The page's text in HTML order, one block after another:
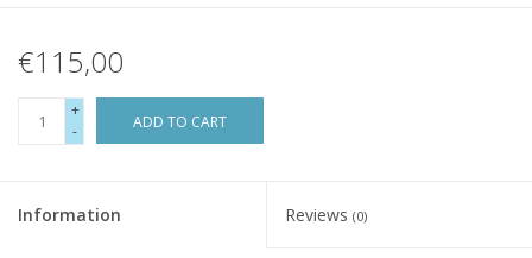
€115,00
+
-
ADD TO CART
Information Reviews (0)